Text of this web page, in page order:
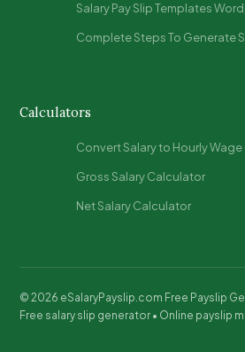
Salary Pay Slip Templates
Complete Steps To Generate
Calculators
Convert Salary to Hourly
Gross Salary Calculator
Net Salary Calculator
© 2026 eSalaryPayslip.com Free Payslip
Free salary slip generator • Online payslip